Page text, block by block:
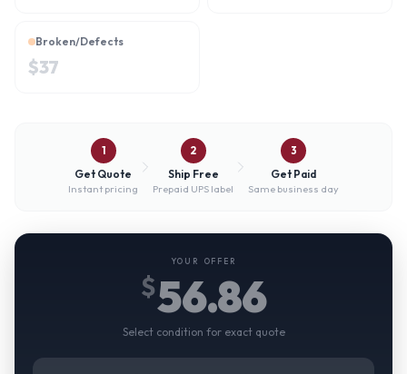
Broken/Defects
$37
1
Get Quote
Instant pricing
2
Ship Free
Prepaid UPS label
3
Get Paid
Same business day
YOUR OFFER
$56.86
Select condition for exact quote